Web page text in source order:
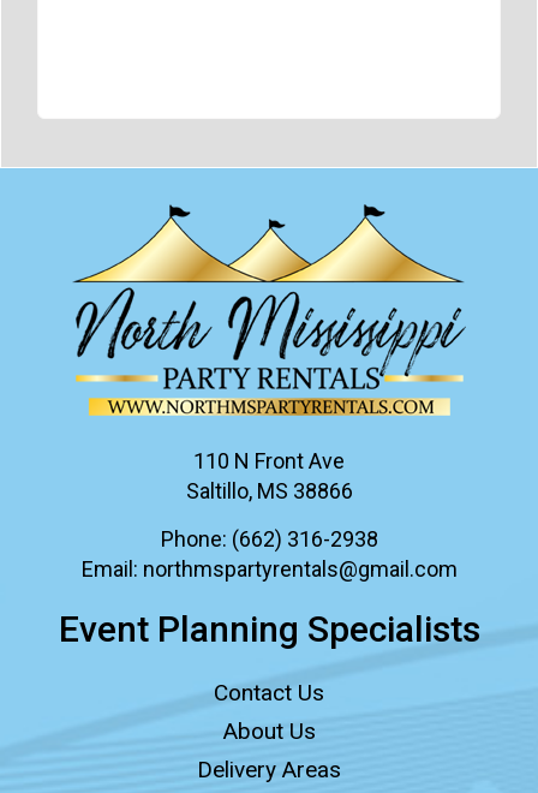
110 N Front Ave
Saltillo, MS 38866
Phone: (662) 316-2938
Email: northmspartyrentals@gmail.com
Event Planning Specialists
Contact Us
About Us
Delivery Areas